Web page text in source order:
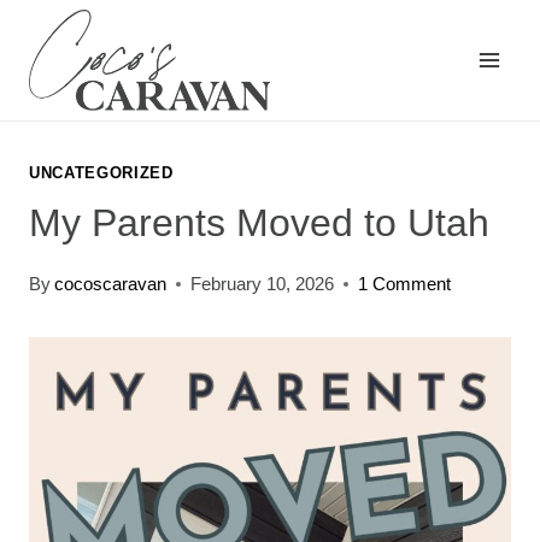
content
UNCATEGORIZED
My Parents Moved to Utah
Bycocoscaravan February 10, 2026 1 Comment